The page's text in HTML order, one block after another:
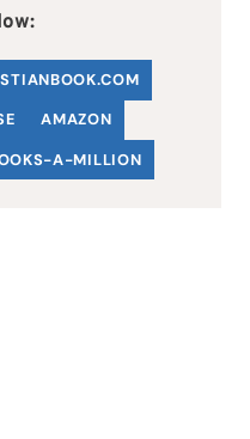
.COM
AMAZON
A-MILLION